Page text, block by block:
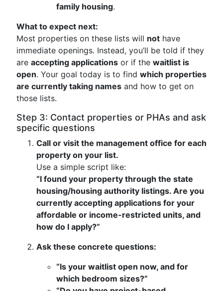
family housing.
What to expect next:
Most properties on these lists will not have
immediate openings. Instead, you’ll be told if they
are accepting applications or if the waitlist is
open. Your goal today is to find which properties
are currently taking names and how to get on
those lists.
Step 3: Contact properties or PHAs and ask
specific questions
Call or visit the management office for each
property on your list.
Use a simple script like:
“I found your property through the state
housing/housing authority listings. Are you
currently accepting applications for your
affordable or income-restricted units, and
how do I apply?”
Ask these concrete questions:
“Is your waitlist open now, and for
which bedroom sizes?”